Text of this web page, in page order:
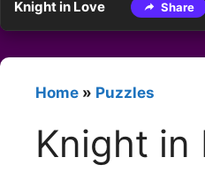
Knight in Love Share
Home » Puzzles
Knight in